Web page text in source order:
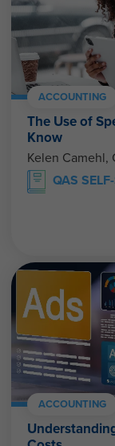
ACCOUNTING
The Use of
Know
Kelen Camehl,
QAS
ACCOUNTING